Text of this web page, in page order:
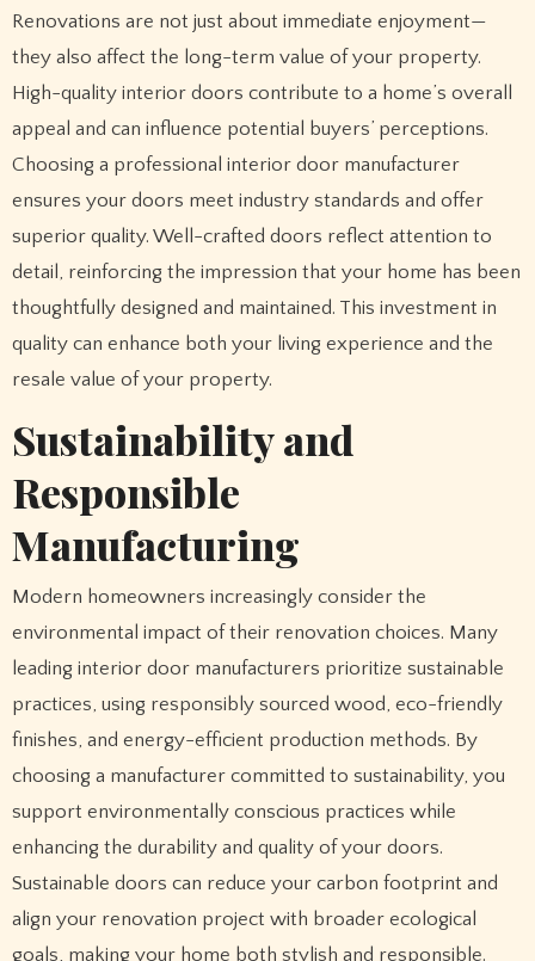
Renovations are not just about immediate enjoyment—
they also affect the long-term value of your property.
High-quality interior doors contribute to a home’s overall
appeal and can influence potential buyers’ perceptions.
Choosing a professional interior door manufacturer
ensures your doors meet industry standards and offer
superior quality. Well-crafted doors reflect attention to
detail, reinforcing the impression that your home has been
thoughtfully designed and maintained. This investment in
quality can enhance both your living experience and the
resale value of your property.
Sustainability and
Responsible
Manufacturing
Modern homeowners increasingly consider the
environmental impact of their renovation choices. Many
leading interior door manufacturers prioritize sustainable
practices, using responsibly sourced wood, eco-friendly
finishes, and energy-efficient production methods. By
choosing a manufacturer committed to sustainability, you
support environmentally conscious practices while
enhancing the durability and quality of your doors.
Sustainable doors can reduce your carbon footprint and
align your renovation project with broader ecological
goals, making your home both stylish and responsible.